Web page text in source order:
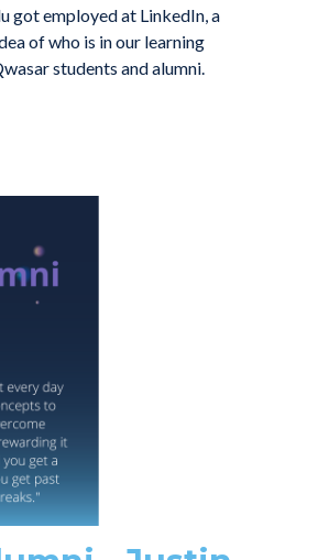
got employed at LinkedIn, a
of who is in our learning
students and alumni.